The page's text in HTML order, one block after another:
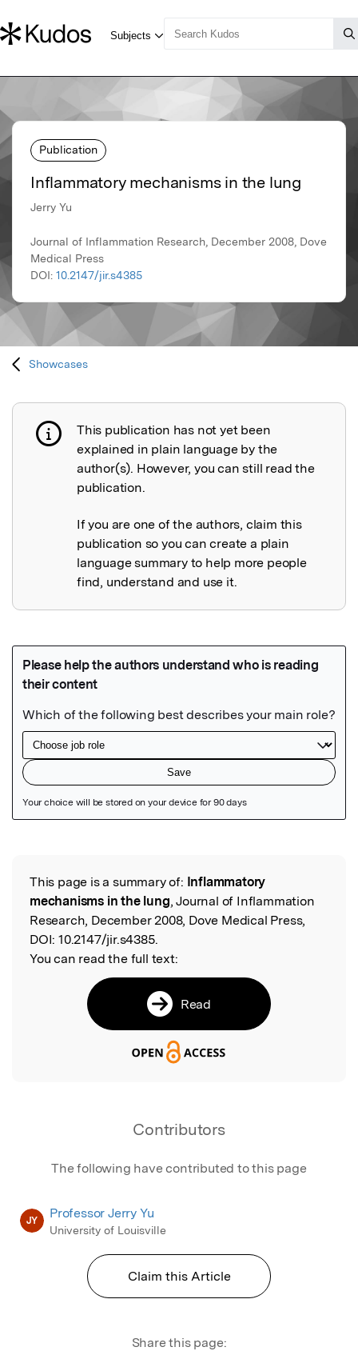
Publication
Inflammatory mechanisms in the lung
Jerry Yu
Journal of Inflammation Research, December 2008, Dove
Medical Press
DOI: 10.2147/jir.s4385
Showcases
Publication not explained
This publication has not yet been
explained in plain language by the
author(s). However, you can still read the
publication.
If you are one of the authors, claim this
publication so you can create a plain
language summary to help more people
find, understand and use it.
Read the Original
This page is a summary of: Inflammatory
mechanisms in the lung, Journal of Inflammation
Research, December 2008, Dove Medical Press,
DOI: 10.2147/jir.s4385.
You can read the full text:
Read
Contributors
The following have contributed to this page
JY Professor Jerry Yu
University of Louisville
Claim this Article
Share this page: